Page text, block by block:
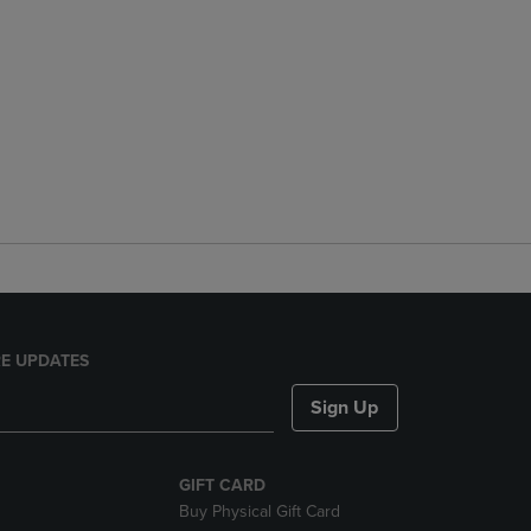
UPDATES
Sign Up
GIFT CARD
Buy Physical Gift Card